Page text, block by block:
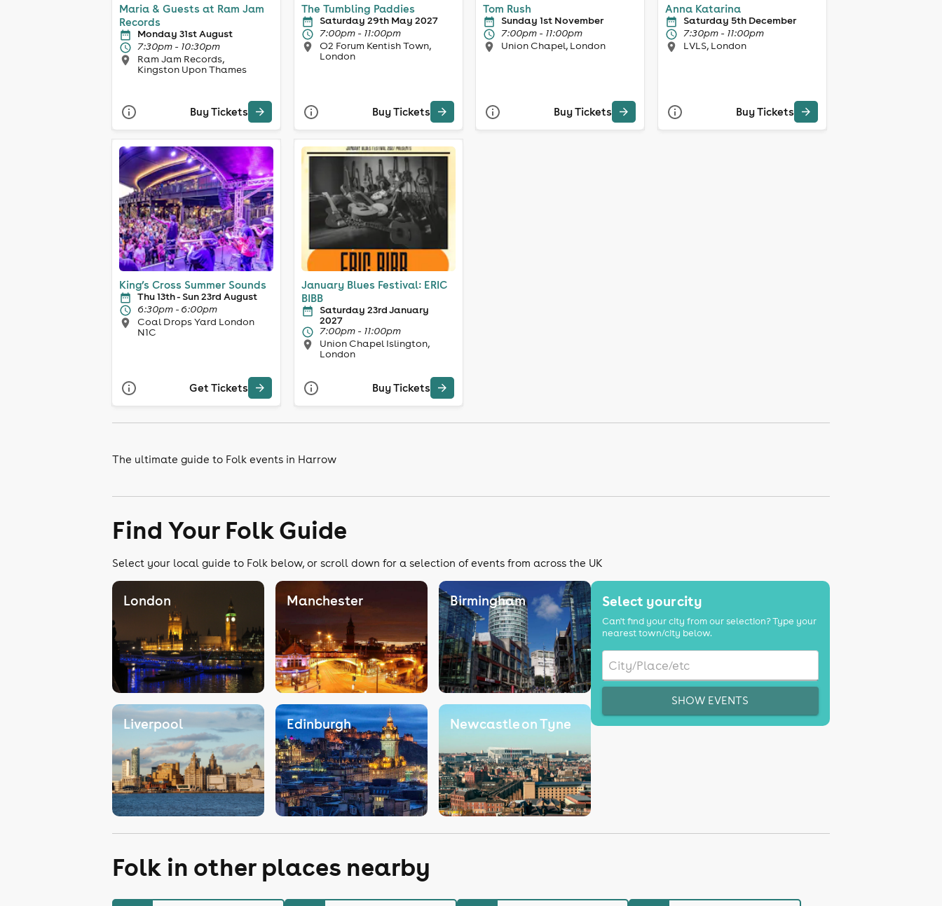
Maria & Guests at Ram Jam
Records
Monday 31st August
7:30pm - 10:30pm
Ram Jam Records,
Kingston Upon Thames
Buy Tickets
The Tumbling Paddies
Saturday 29th May 2027
7:00pm - 11:00pm
O2 Forum Kentish Town,
London
Buy Tickets
Tom Rush
Sunday 1st November
7:00pm - 11:00pm
Union Chapel, London
Buy Tickets
Anna Katarina
Saturday 5th December
7:30pm - 11:00pm
LVLS, London
Buy Tickets
King’s Cross Summer Sounds
Thu 13th - Sun 23rd August
6:30pm - 6:00pm
Coal Drops Yard London
N1C
Get Tickets
January Blues Festival: ERIC
BIBB
Saturday 23rd January
2027
7:00pm - 11:00pm
Union Chapel Islington,
London
Buy Tickets
The ultimate guide to Folk events in Harrow
Find Your Folk Guide
Select your local guide to Folk below, or scroll down for a selection of events from across the UK
London Manchester Birmingham
Liverpool Edinburgh Newcastle on Tyne
Select your city
Can't find your city from our selection? Type your
nearest town/city below.
SHOW EVENTS
Folk in other places nearby